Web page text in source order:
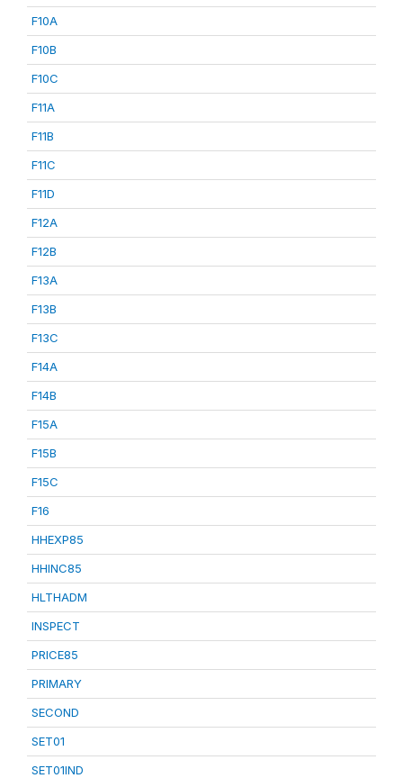
F10A
F10B
F10C
F11A
F11B
F11C
F11D
F12A
F12B
F13A
F13B
F13C
F14A
F14B
F15A
F15B
F15C
F16
HHEXP85
HHINC85
HLTHADM
INSPECT
PRICE85
PRIMARY
SECOND
SET01
SET01IND